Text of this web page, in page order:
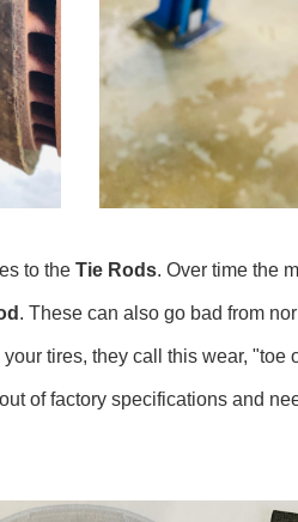
to the Tie Rods. Over time the
. These can also go bad from
tires, they call this wear, "toe
of factory specifications and